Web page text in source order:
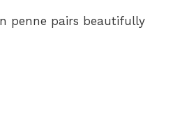
penne pairs beautifully